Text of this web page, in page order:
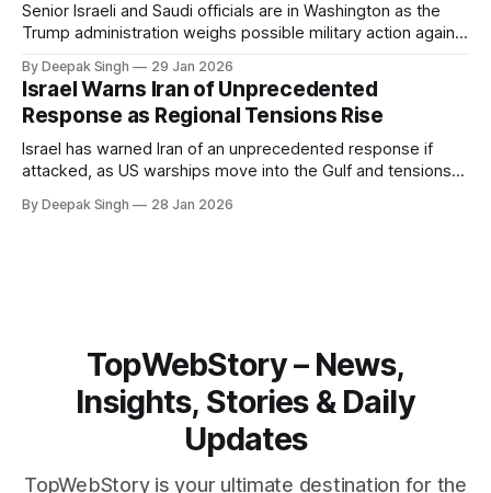
Senior Israeli and Saudi officials are in Washington as the
Trump administration weighs possible military action against
pressure building from all sides, the next US move could
reshape the region.
By Deepak Singh 29 Jan 2026
Israel Warns Iran of Unprecedented
Response as Regional Tensions Rise
Israel has warned Iran of an unprecedented response if
attacked, as US warships move into the Gulf and tensions
pressure building, the world is watching Tehran’s next move
By Deepak Singh 28 Jan 2026
TopWebStory – News,
Insights, Stories & Daily
Updates
TopWebStory is your ultimate destination for the